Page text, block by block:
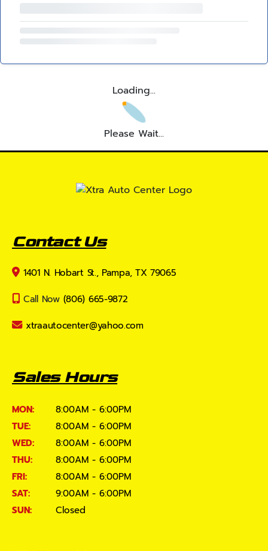
Loading...
Please Wait...
Contact Us
1401 N. Hobart St., Pampa, TX 79065
Call Now (806) 665-9872
xtraautocenter@yahoo.com
Sales Hours
MON:
8:00AM - 6:00PM
TUE:
8:00AM - 6:00PM
WED:
8:00AM - 6:00PM
THU:
8:00AM - 6:00PM
FRI:
8:00AM - 6:00PM
SAT:
9:00AM - 6:00PM
SUN:
Closed